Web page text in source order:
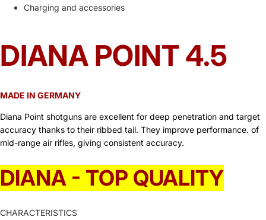
Charging and accessories
DIANA POINT 4.5
MADE IN GERMANY
Diana Point shotguns are excellent for deep penetration and target
accuracy thanks to their ribbed tail. They improve performance. of
mid-range air rifles, giving consistent accuracy.
DIANA - TOP QUALITY
CHARACTERISTICS